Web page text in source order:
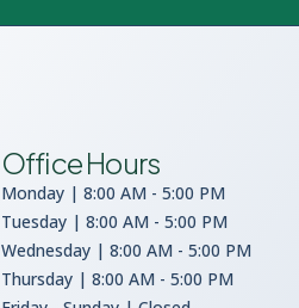
Office Hours
Monday | 8:00 AM - 5:00 PM
Tuesday | 8:00 AM - 5:00 PM
Wednesday | 8:00 AM - 5:00 PM
Thursday | 8:00 AM - 5:00 PM